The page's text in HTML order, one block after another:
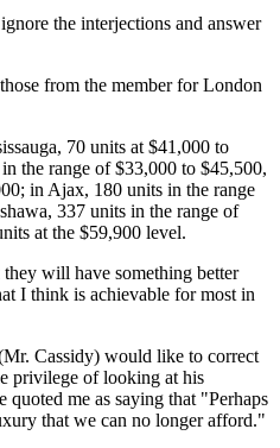
the interjections and answer
from the member for London
70 units at $41,000 to
the range of $33,000 to $45,500,
in Ajax, 180 units in the range
337 units in the range of
at the $59,900 level.
will have something better
I think is achievable for most in
Cassidy) would like to correct
privilege of looking at his
quoted me as saying that "Perhaps
that we can no longer afford."